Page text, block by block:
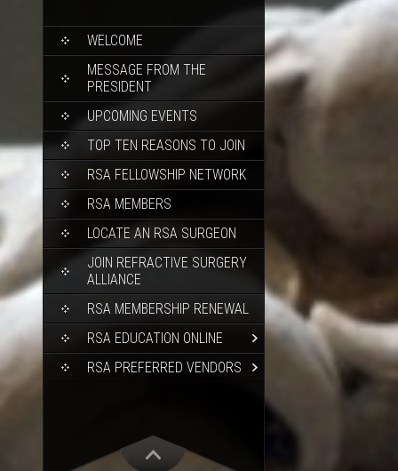
WELCOME
MESSAGE FROM THE
PRESIDENT
UPCOMING EVENTS
TOP TEN REASONS TO JOIN
RSA FELLOWSHIP NETWORK
RSA MEMBERS
LOCATE AN RSA SURGEON
JOIN REFRACTIVE SURGERY
ALLIANCE
RSA MEMBERSHIP RENEWAL
RSA EDUCATION ONLINE
RSA PREFERRED VENDORS